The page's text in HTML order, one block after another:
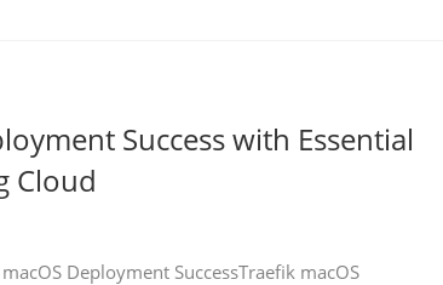
Success with Essential
Cloud
Deployment SuccessTraefik macOS